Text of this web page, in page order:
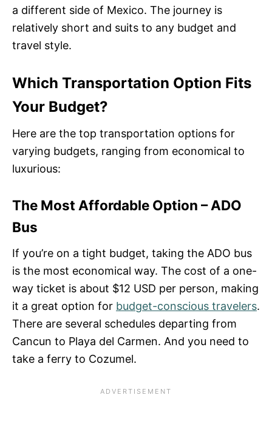
a different side of Mexico. The journey is
relatively short and suits to any budget and
travel style.
Which Transportation Option Fits
Your Budget?
Here are the top transportation options for
varying budgets, ranging from economical to
luxurious:
The Most Affordable Option – ADO
Bus
If you’re on a tight budget, taking the ADO bus
is the most economical way. The cost of a one-
way ticket is about $12 USD per person, making
it a great option for budget-conscious travelers.
There are several schedules departing from
Cancun to Playa del Carmen. And you need to
take a ferry to Cozumel.